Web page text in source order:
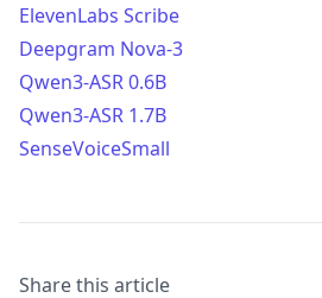
ElevenLabs Scribe
Deepgram Nova-3
Qwen3-ASR 0.6B
Qwen3-ASR 1.7B
SenseVoiceSmall
Share this article